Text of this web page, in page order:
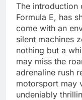
The introduction
Formula E, has
come with an
silent machines
nothing but a
may miss the
adrenaline rush
motorsport may
undeniably